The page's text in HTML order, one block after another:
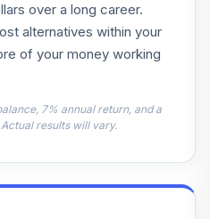
0.0%
over a long career.
alternatives within your
of your money working
7% annual return, and a
results will vary.